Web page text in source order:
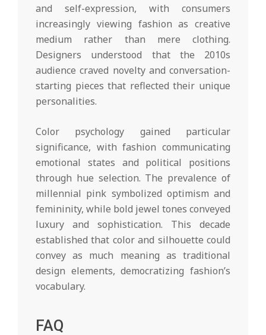
and self-expression, with consumers
increasingly viewing fashion as creative
medium rather than mere clothing.
Designers understood that the 2010s
audience craved novelty and conversation-
starting pieces that reflected their unique
personalities.
Color psychology gained particular
significance, with fashion communicating
emotional states and political positions
through hue selection. The prevalence of
millennial pink symbolized optimism and
femininity, while bold jewel tones conveyed
luxury and sophistication. This decade
established that color and silhouette could
convey as much meaning as traditional
design elements, democratizing fashion’s
vocabulary.
FAQ